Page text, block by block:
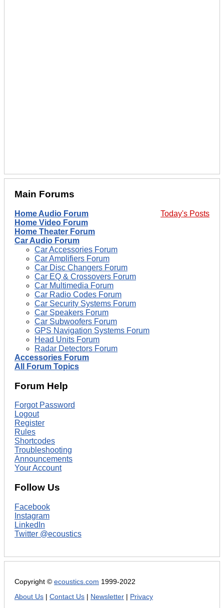
Main Forums
Today's Posts
Home Audio Forum
Home Video Forum
Home Theater Forum
Car Audio Forum
Car Accessories Forum
Car Amplifiers Forum
Car Disc Changers Forum
Car EQ & Crossovers Forum
Car Multimedia Forum
Car Radio Codes Forum
Car Security Systems Forum
Car Speakers Forum
Car Subwoofers Forum
GPS Navigation Systems Forum
Head Units Forum
Radar Detectors Forum
Accessories Forum
All Forum Topics
Forum Help
Forgot Password
Logout
Register
Rules
Shortcodes
Troubleshooting
Announcements
Your Account
Follow Us
Facebook
Instagram
LinkedIn
Twitter @ecoustics
Copyright © ecoustics.com 1999-2022
About Us
Contact Us Newsletter Privacy